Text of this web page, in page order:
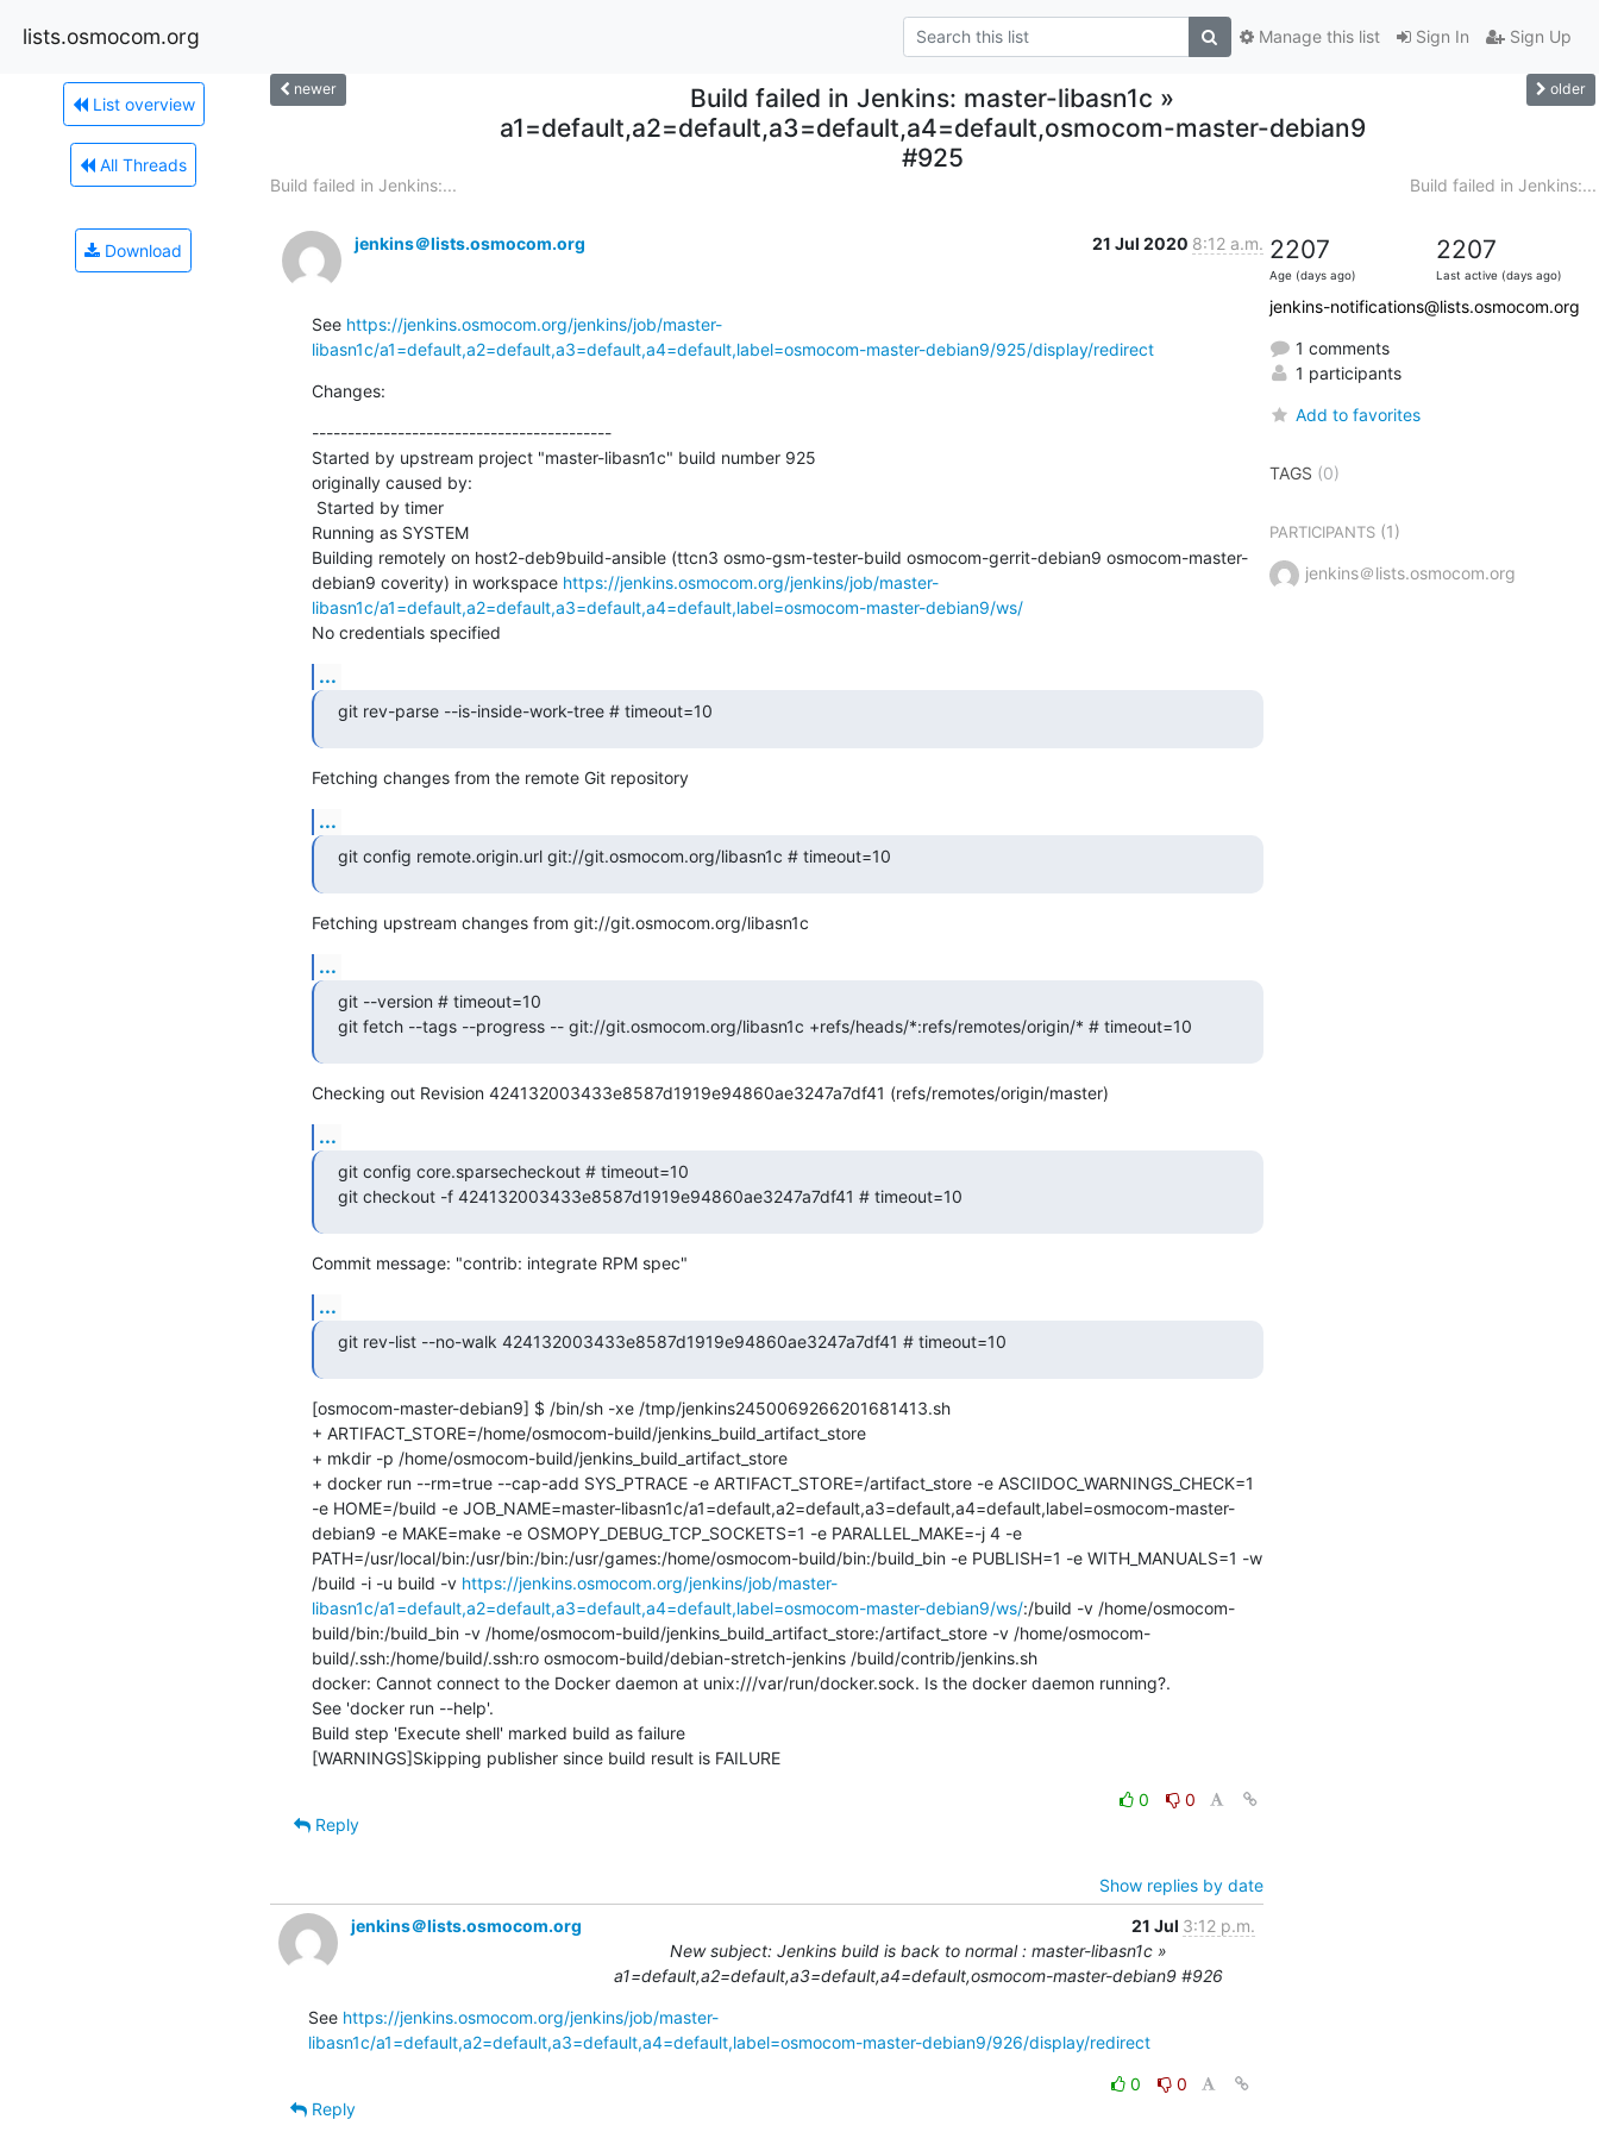
lists.osmocom.org Sign In Sign Up
Manage this list
List overview
All Threads
Download
newer
Build failed in Jenkins: master-libasn1c »
a1=default,a2=default,a3=default,a4=default,osmocom-master-debian9
#925
older
Build failed in Jenkins:... Build failed in Jenkins:...
jenkins＠lists.osmocom.org 21 Jul 2020 8:12 a.m.
See https://jenkins.osmocom.org/jenkins/job/master-
libasn1c/a1=default,a2=default,a3=default,a4=default,label=osmocom-master-debian9/925/display/redirect
Changes:
------------------------------------------
Started by upstream project "master-libasn1c" build number 925
originally caused by:
Running as SYSTEM
Building remotely on host2-deb9build-ansible (ttcn3 osmo-gsm-tester-build osmocom-gerrit-debian9 osmocom-master-
debian9 coverity) in workspace https://jenkins.osmocom.org/jenkins/job/master-
libasn1c/a1=default,a2=default,a3=default,a4=default,label=osmocom-master-debian9/ws/
No credentials specified
...
git rev-parse --is-inside-work-tree # timeout=10
Fetching changes from the remote Git repository
...
git config remote.origin.url git://git.osmocom.org/libasn1c # timeout=10
Fetching upstream changes from git://git.osmocom.org/libasn1c
...
git --version # timeout=10
git fetch --tags --progress -- git://git.osmocom.org/libasn1c +refs/heads/*:refs/remotes/origin/* # timeout=10
Checking out Revision 424132003433e8587d1919e94860ae3247a7df41 (refs/remotes/origin/master)
...
git config core.sparsecheckout # timeout=10
git checkout -f 424132003433e8587d1919e94860ae3247a7df41 # timeout=10
Commit message: "contrib: integrate RPM spec"
...
git rev-list --no-walk 424132003433e8587d1919e94860ae3247a7df41 # timeout=10
[osmocom-master-debian9] $ /bin/sh -xe /tmp/jenkins2450069266201681413.sh
+ ARTIFACT_STORE=/home/osmocom-build/jenkins_build_artifact_store
+ mkdir -p /home/osmocom-build/jenkins_build_artifact_store
+ docker run --rm=true --cap-add SYS_PTRACE -e ARTIFACT_STORE=/artifact_store -e ASCIIDOC_WARNINGS_CHECK=1
-e HOME=/build -e JOB_NAME=master-libasn1c/a1=default,a2=default,a3=default,a4=default,label=osmocom-master-
debian9 -e MAKE=make -e OSMOPY_DEBUG_TCP_SOCKETS=1 -e PARALLEL_MAKE=-j 4 -e
PATH=/usr/local/bin:/usr/bin:/bin:/usr/games:/home/osmocom-build/bin:/build_bin -e PUBLISH=1 -e WITH_MANUALS=1 -w
/build -i -u build -v https://jenkins.osmocom.org/jenkins/job/master-
libasn1c/a1=default,a2=default,a3=default,a4=default,label=osmocom-master-debian9/ws/:/build -v /home/osmocom-
build/bin:/build_bin -v /home/osmocom-build/jenkins_build_artifact_store:/artifact_store -v /home/osmocom-
build/.ssh:/home/build/.ssh:ro osmocom-build/debian-stretch-jenkins /build/contrib/jenkins.sh
docker: Cannot connect to the Docker daemon at unix:///var/run/docker.sock. Is the docker daemon running?.
See 'docker run --help'.
Build step 'Execute shell' marked build as failure
[WARNINGS]Skipping publisher since build result is FAILURE
0
0
Reply
Show replies by date
jenkins＠lists.osmocom.org
21 Jul 3:12 p.m.
New subject: Jenkins build is back to normal : master-libasn1c »
a1=default,a2=default,a3=default,a4=default,osmocom-master-debian9 #926
See https://jenkins.osmocom.org/jenkins/job/master-
libasn1c/a1=default,a2=default,a3=default,a4=default,label=osmocom-master-debian9/926/display/redirect
0
0
Reply
2207
Age (days ago)
2207
Last active (days ago)
jenkins-notifications@lists.osmocom.org
1 comments
1 participants
Add to favorites
TAGS (0)
PARTICIPANTS(1)
jenkins＠lists.osmocom.org